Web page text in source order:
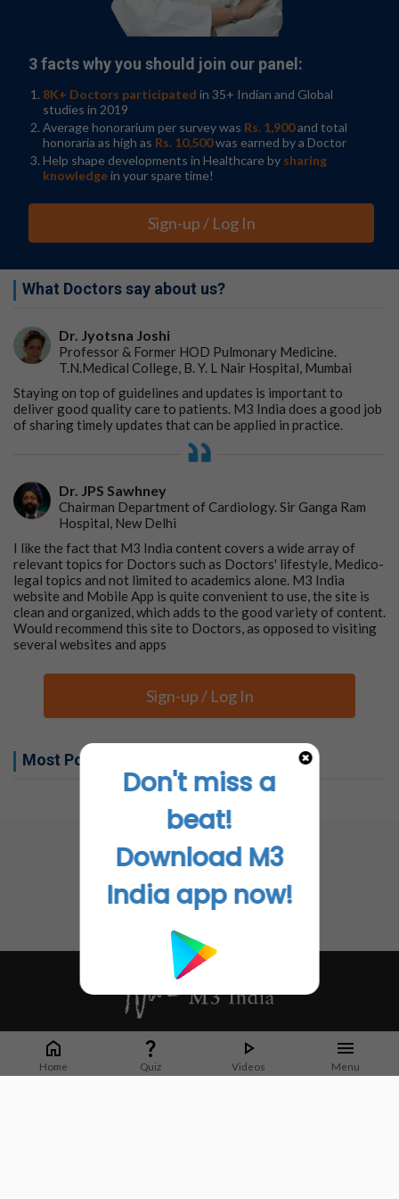
with the best treatment effect," said Marsala.
Go to Original
3 facts why you should join our panel:
8K+ Doctors participated in 35+ Indian and Global
studies in 2019
Average honorarium per survey was Rs. 1,900and total
honoraria as high as Rs. 10,500was earned by a Doctor
Help shape developments in Healthcare by sharing
knowledgein your spare time!
Sign-up / Log In
What Doctors say about us?
Dr. Jyotsna Joshi
Professor & Former HOD Pulmonary Medicine.
T.N.Medical College, B. Y. L Nair Hospital, Mumbai
Staying on top of guidelines and updates is important to
deliver good quality care to patients. M3 India does a good job
of sharing timely updates that can be applied in practice.
Dr. JPS Sawhney
Chairman Department of Cardiology. Sir Ganga Ram
Hospital, New Delhi
I like the fact that M3 India content covers a wide array of
relevant topics for Doctors such as Doctors' lifestyle, Medico-
legal topics and not limited to academics alone. M3 India
website and Mobile App is quite convenient to use, the site is
clean and organized, which adds to the good variety of content.
Would recommend this site to Doctors, as opposed to visiting
several websites and apps
Sign-up / Log In
Most Popular this week
Home Quiz Videos Menu
Whether it's latest news or articles from 1000+ journals, M3 India is a one-
stop platform for Indian Doctors. You can browse curated content, access
market research opportunities and use our proprietary communication tools
Don't miss a
beat!
Download M3
India app now!